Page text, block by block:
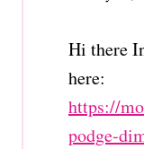
Hi there
here:
https://
podge-